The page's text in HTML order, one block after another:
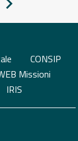
CONSIP
Missioni
IRIS